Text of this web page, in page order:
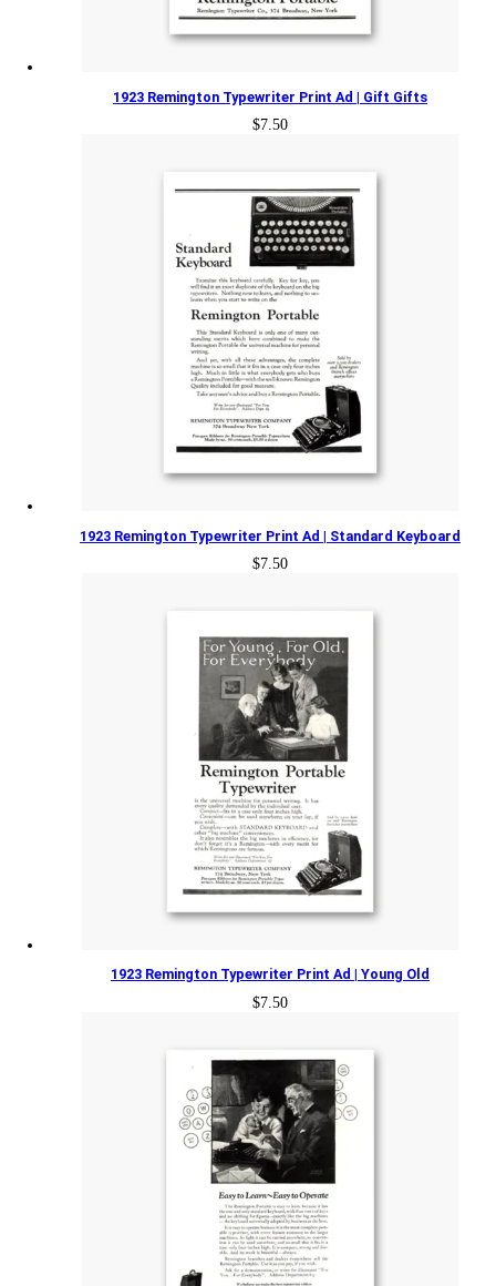
1923 Remington Typewriter Print Ad | Gift Gifts
$7.50
1923 Remington Typewriter Print Ad | Standard Keyboard
$7.50
1923 Remington Typewriter Print Ad | Young Old
$7.50